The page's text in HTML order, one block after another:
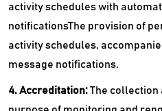
activity schedules with
notificationsThe provision of
activity schedules,
message notifications.
4. Accreditation:The collection